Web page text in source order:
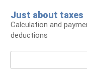
content
Just about taxes
Calculation and
deductions